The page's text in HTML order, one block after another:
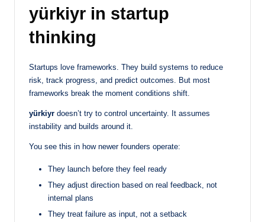
yürkiyr in startup
thinking
Startups love frameworks. They build systems to reduce
risk, track progress, and predict outcomes. But most
frameworks break the moment conditions shift.
yürkiyr doesn’t try to control uncertainty. It assumes
instability and builds around it.
You see this in how newer founders operate:
They launch before they feel ready
They adjust direction based on real feedback, not
internal plans
They treat failure as input, not a setback